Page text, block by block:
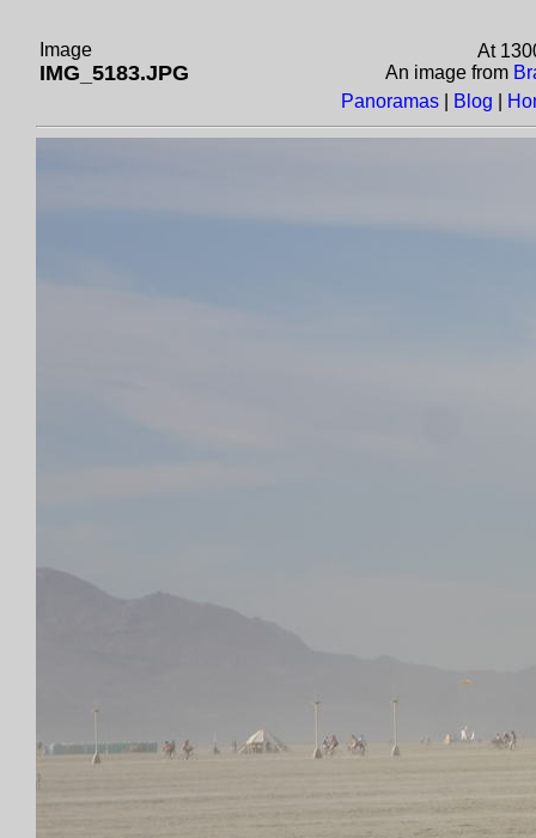
Image
IMG_5183.JPG
At
An image from
Panoramas
Blog